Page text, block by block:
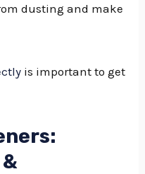
dusting and make
is important to get